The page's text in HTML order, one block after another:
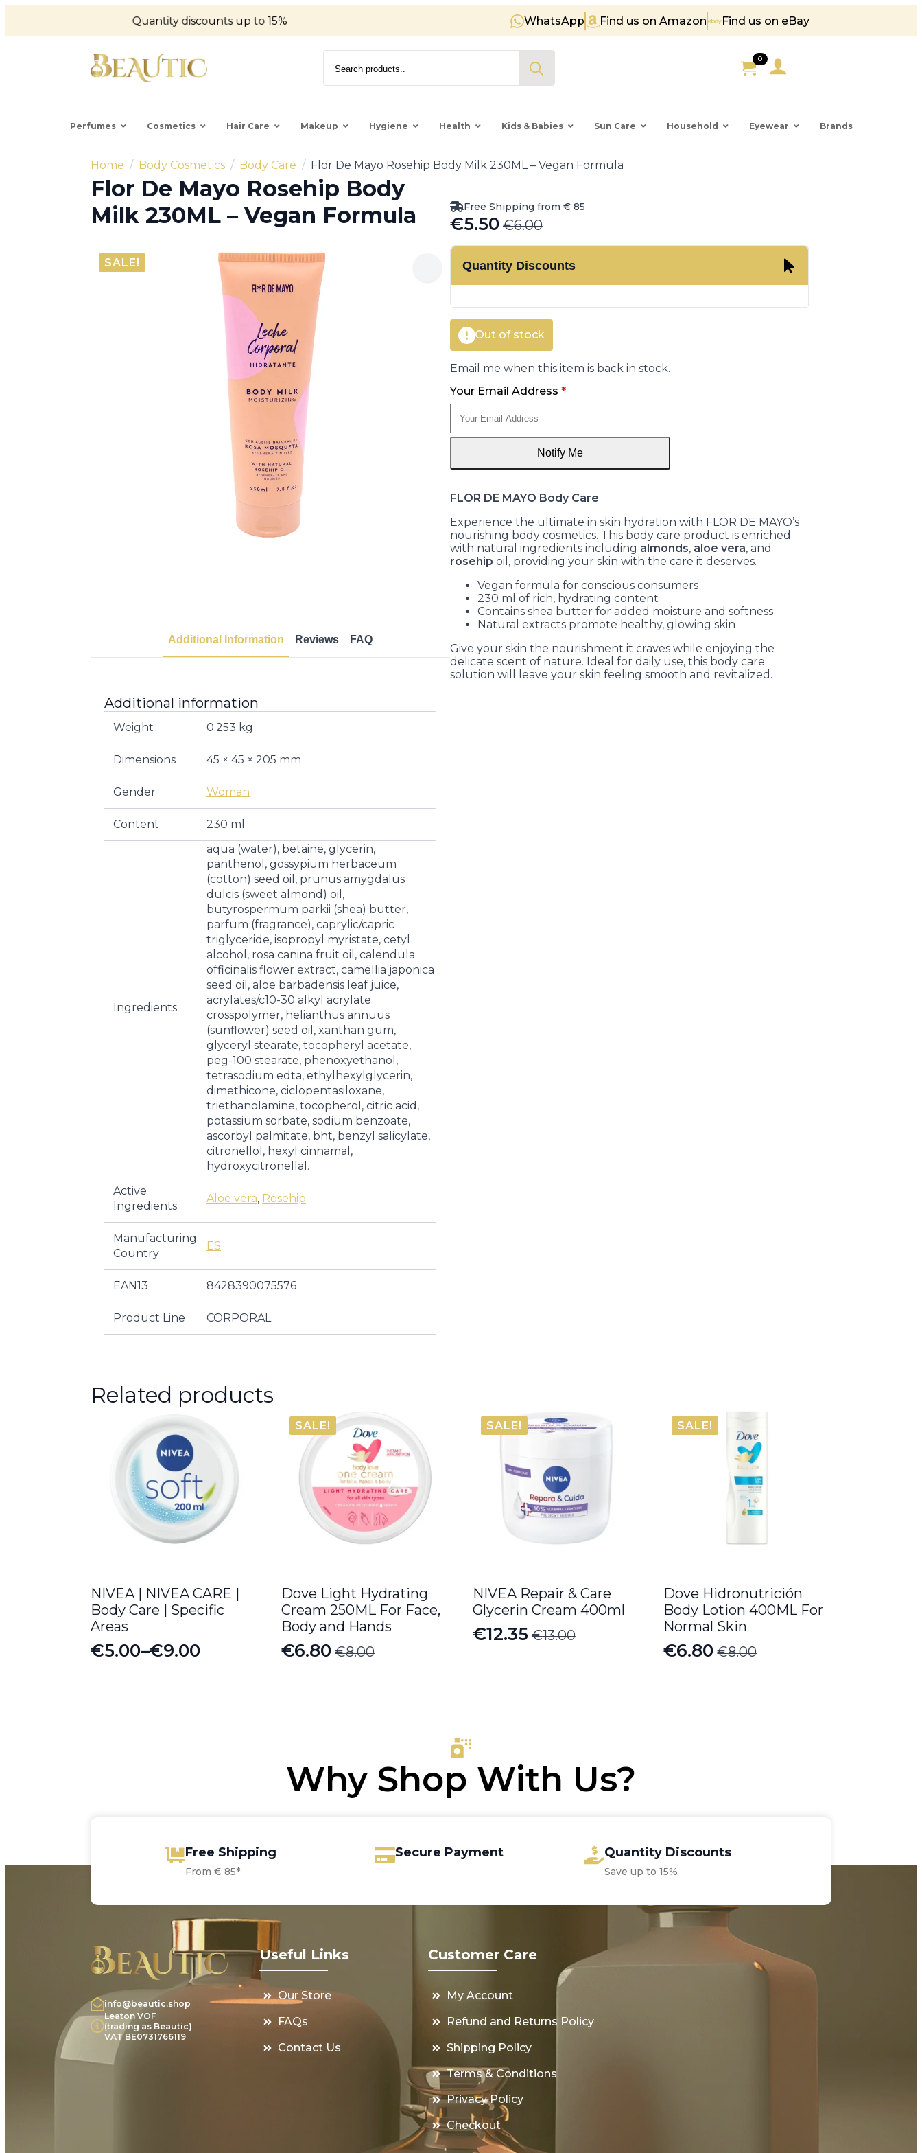
Quantity discounts up to 15% Free shipping on orders over € 85
WhatsApp Find us on Amazon Find us on eBay
0
Perfumes Cosmetics Hair Care Makeup Hygiene Health Kids & Babies Sun Care Household Eyewear Brands
Home Body Cosmetics Body Care Flor De Mayo Rosehip Body Milk 230ML – Vegan Formula
Flor De Mayo Rosehip Body
Milk 230ML – Vegan Formula
SALE!
Additional Information Reviews FAQ
Additional information
Weight 0.253 kg
Dimensions 45 × 45 × 205 mm
Gender Woman
Content 230 ml
Ingredients
aqua (water), betaine, glycerin,
panthenol, gossypium herbaceum
(cotton) seed oil, prunus amygdalus
dulcis (sweet almond) oil,
butyrospermum parkii (shea) butter,
parfum (fragrance), caprylic/capric
triglyceride, isopropyl myristate, cetyl
alcohol, rosa canina fruit oil, calendula
officinalis flower extract, camellia japonica
seed oil, aloe barbadensis leaf juice,
acrylates/c10-30 alkyl acrylate
crosspolymer, helianthus annuus
(sunflower) seed oil, xanthan gum,
glyceryl stearate, tocopheryl acetate,
peg-100 stearate, phenoxyethanol,
tetrasodium edta, ethylhexylglycerin,
dimethicone, ciclopentasiloxane,
triethanolamine, tocopherol, citric acid,
potassium sorbate, sodium benzoate,
ascorbyl palmitate, bht, benzyl salicylate,
citronellol, hexyl cinnamal,
hydroxycitronellal.
Active
Ingredients
Aloe vera, Rosehip
Manufacturing
Country
ES
EAN13 8428390075576
Product Line CORPORAL
Free Shipping from € 85
€6.00
Original
price
was:
€5.50
Current
price
is:Quantity Discounts
Out of stock
Email me when this item is back in stock.
Your Email Address *
Notify Me
FLOR DE MAYO Body Care
Experience the ultimate in skin hydration with FLOR DE MAYO’s
nourishing body cosmetics. This body care product is enriched
with natural ingredients including almonds, aloe vera, and
rosehip oil, providing your skin with the care it deserves.
Vegan formula for conscious consumers
230 ml of rich, hydrating content
Contains shea butter for added moisture and softness
Natural extracts promote healthy, glowing skin
Give your skin the nourishment it craves while enjoying the
delicate scent of nature. Ideal for daily use, this body care
solution will leave your skin feeling smooth and revitalized.
Related products
NIVEA | NIVEA CARE |
Body Care | Specific
Areas
€5.00–€9.00
Price
SALE!
Dove Light Hydrating
Cream 250ML For Face,
Body and Hands
€8.00
Original
€6.80
Current
SALE!
NIVEA Repair & Care
Glycerin Cream 400ml
€13.00
Original
€12.35
Current
SALE!
Dove Hidronutrición
Body Lotion 400ML For
Normal Skin
€8.00
Original
€6.80
Current
Why Shop With Us?
Free Shipping
From € 85*
Secure Payment Quantity Discounts
Save up to 15%
info@beautic.shop
Leaton VOF
(trading as Beautic)
VAT BE0731766119
Useful Links
Our Store
FAQs
Contact Us
Customer Care
My Account
Refund and Returns Policy
Shipping Policy
Terms & Conditions
Privacy Policy
Checkout